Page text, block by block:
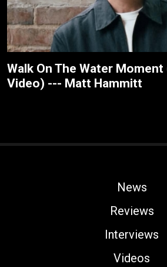
Walk On The Water
Video) --- Matt Hammitt
News
Reviews
Interviews
Videos